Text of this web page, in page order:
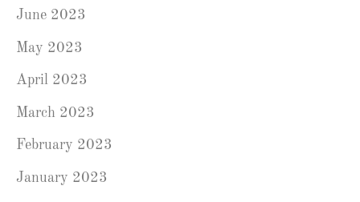
June 2023
May 2023
April 2023
March 2023
February 2023
January 2023